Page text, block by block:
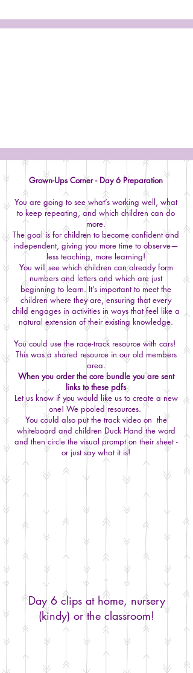
Grown-Ups Corner - Day 6 Preparation
You are going to see what’s working well, what
to keep repeating, and which children can do
more.
The goal is for children to become confident and
independent, giving you more time to observe—
less teaching, more learning!
You will see which children can already form
numbers and letters and which are just
beginning to learn. It’s important to meet the
children where they are, ensuring that every
child engages in activities in ways that feel like a
natural extension of their existing knowledge.
You could use the race-track resource with cars!
This was a shared resource in our old members
area.
When you order the core bundle you are sent
links to these pdfs
Let us know if you would like us to create a new
one! We pooled resources.
You could also put the track video on the
whiteboard and children Duck Hand the word
and then circle the visual prompt on their sheet -
or just say what it is!
Day 6 clips at home, nursery
(kindy) or the classroom!